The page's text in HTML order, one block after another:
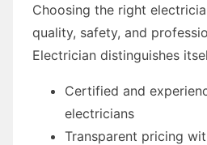
Choosing the right
quality, safety, and
Electrician distinguishes
Certified and
electricians
Transparent pricing